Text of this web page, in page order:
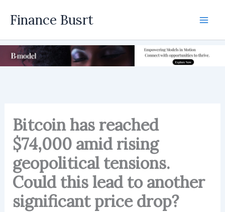
Finance Busrt
Bitcoin has reached
$74,000 amid rising
geopolitical tensions.
Could this lead to another
significant price drop?